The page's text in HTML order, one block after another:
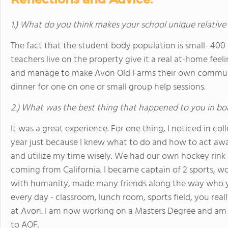
1.) What do you think makes your school unique
The fact that the student body population is small-
teachers live on the property give it a real at-home
and manage to make Avon Old Farms their own
dinner for one on one or small group help sessions.
2.) What was the best thing that happened to you in
It was a great experience. For one thing, I noticed in
year just because I knew what to do and how to act
and utilize my time wisely. We had our own hockey
coming from California. I became captain of 2 sports,
with humanity, made many friends along the way
every day - classroom, lunch room, sports field, you
at Avon. I am now working on a Masters Degree and